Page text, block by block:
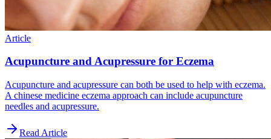
Article
Acupuncture and Acupressure for Eczema
Acupuncture and acupressure can both be used to help with eczema.
A chinese medicine eczema approach can include acupuncture
needles and acupressure.
Read Article